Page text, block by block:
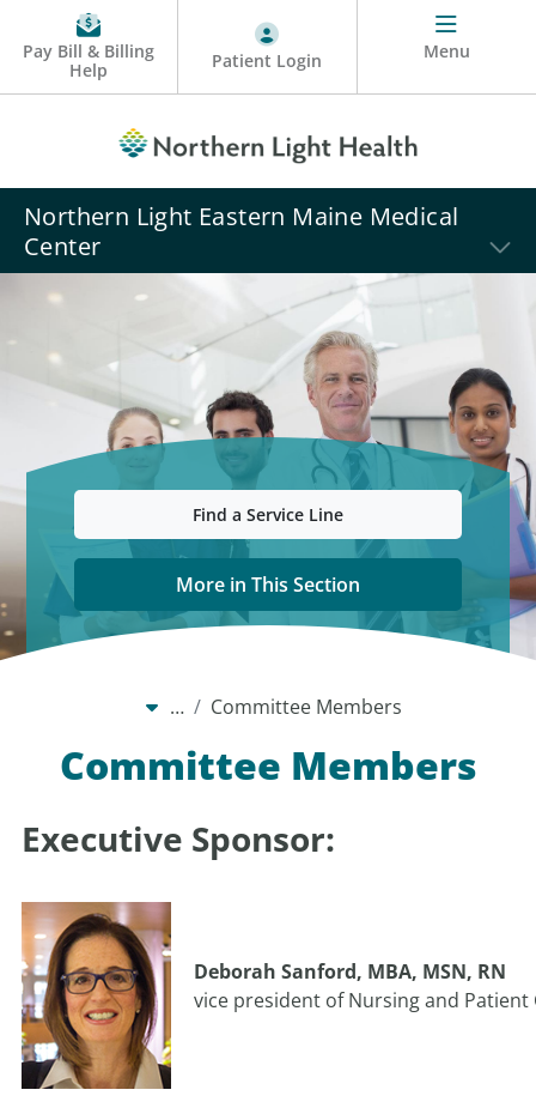
Pay Bill & Billing
Help
Patient Login Menu
Northern Light Eastern Maine Medical
Center
Find a Service Line
More in This Section
… Committee Members
Committee Members
Executive Sponsor:
Deborah Sanford, MBA, MSN, RN
vice president of Nursing and Patient